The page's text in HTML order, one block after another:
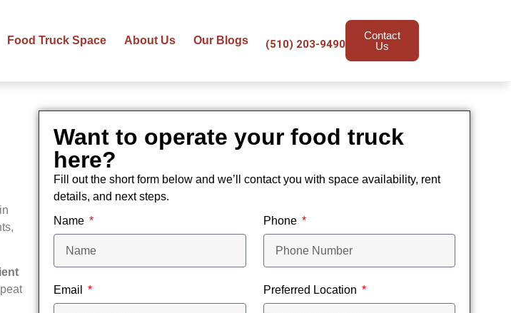
Food Truck Space About Us Our Blogs (510) 203-9490
Contact
Us
Want to operate your food truck
here?
Fill out the short form below and we’ll contact you with space availability, rent
details, and next steps.
Name Phone
Email Preferred Location